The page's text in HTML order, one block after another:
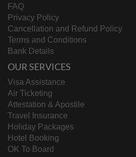
FAQ
Privacy Policy
Cancellation and Refund Policy
Terms and Conditions
Bank Details
OUR SERVICES
Visa Assistance
Air Ticketing
Attestation & Apostile
Travel Insurance
Holiday Packages
Hotel Booking
OK To Board